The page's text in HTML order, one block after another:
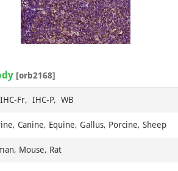
Item
1
of
[orb2168]
Fr, IHC-P, WB
Canine, Equine, Gallus, Porcine, Sheep
Mouse, Rat